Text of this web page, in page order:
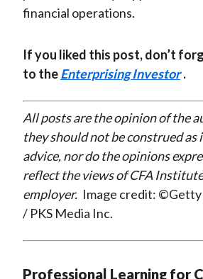
financial operations.
If you liked this post, don’t
to theEnterprising Investor .
All posts are the opinion of the
they should not be construed as
advice, nor do the opinions
reflect the views of CFA
employer. Image credit: ©Getty
/ PKS Media Inc.
Professional Learning for